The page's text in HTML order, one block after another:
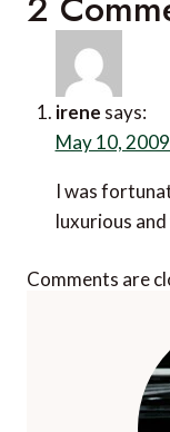
irene says:
May 10,
I was
luxurious
Comments are